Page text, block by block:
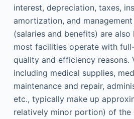
interest, depreciation, taxes,
amortization, and
(salaries and benefits) are
most facilities operate with
quality and efficiency reasons.
including medical supplies,
maintenance and repair,
etc., typically make up
relatively minor portion) of the